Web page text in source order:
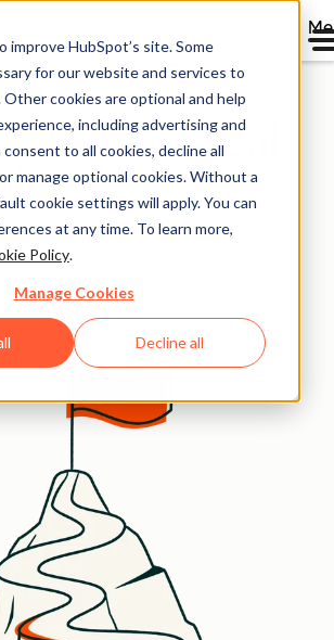
improve HubSpot’s site. Some
for our website and services to
cookies are optional and help
including advertising and
consent to all cookies, decline all
manage optional cookies. Without a
cookie settings will apply. You can
at any time. To learn more,
Policy.
Manage Cookies
Decline all
from real
growing better with